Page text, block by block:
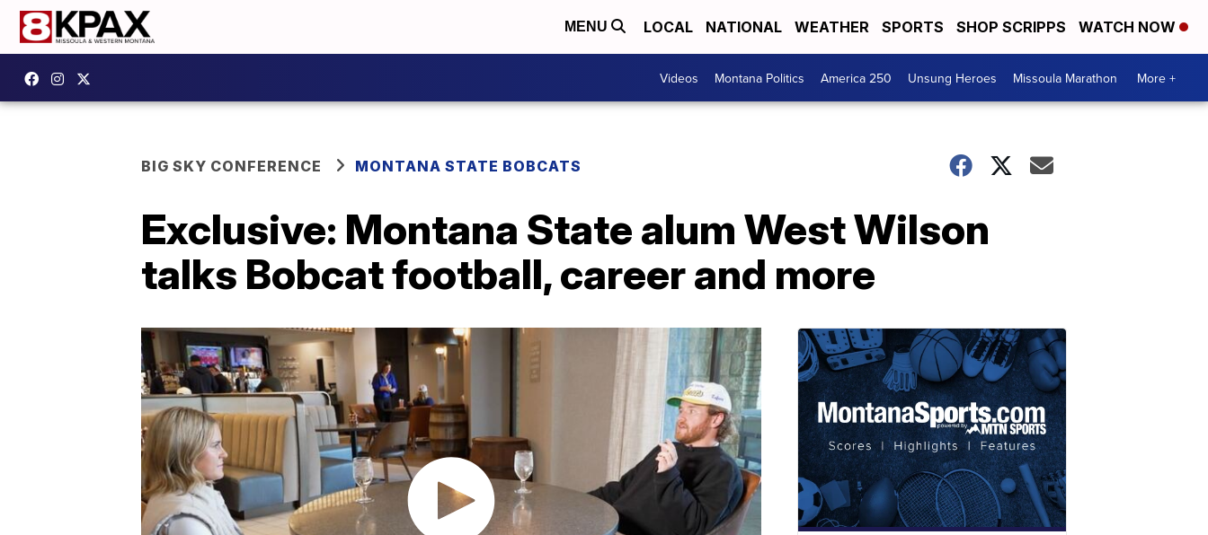
MENU LOCAL NATIONAL WEATHER SPORTS SHOP SCRIPPS WATCH NOW
Videos Montana Politics America 250 Unsung Heroes Missoula Marathon More +
BIG SKY CONFERENCE MONTANA STATE BOBCATS
Exclusive: Montana State alum West Wilson
talks Bobcat football, career and more